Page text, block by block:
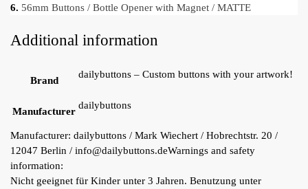
6. 56mm Buttons / Bottle Opener with Magnet / MATTE
Additional information
Brand
dailybuttons – Custom buttons with your artwork!
Manufacturer
dailybuttons
Manufacturer: dailybuttons / Mark Wiechert / Hobrechtstr. 20 /
12047 Berlin / info@dailybuttons.deWarnings and safety
information:
Nicht geeignet für Kinder unter 3 Jahren. Benutzung unter